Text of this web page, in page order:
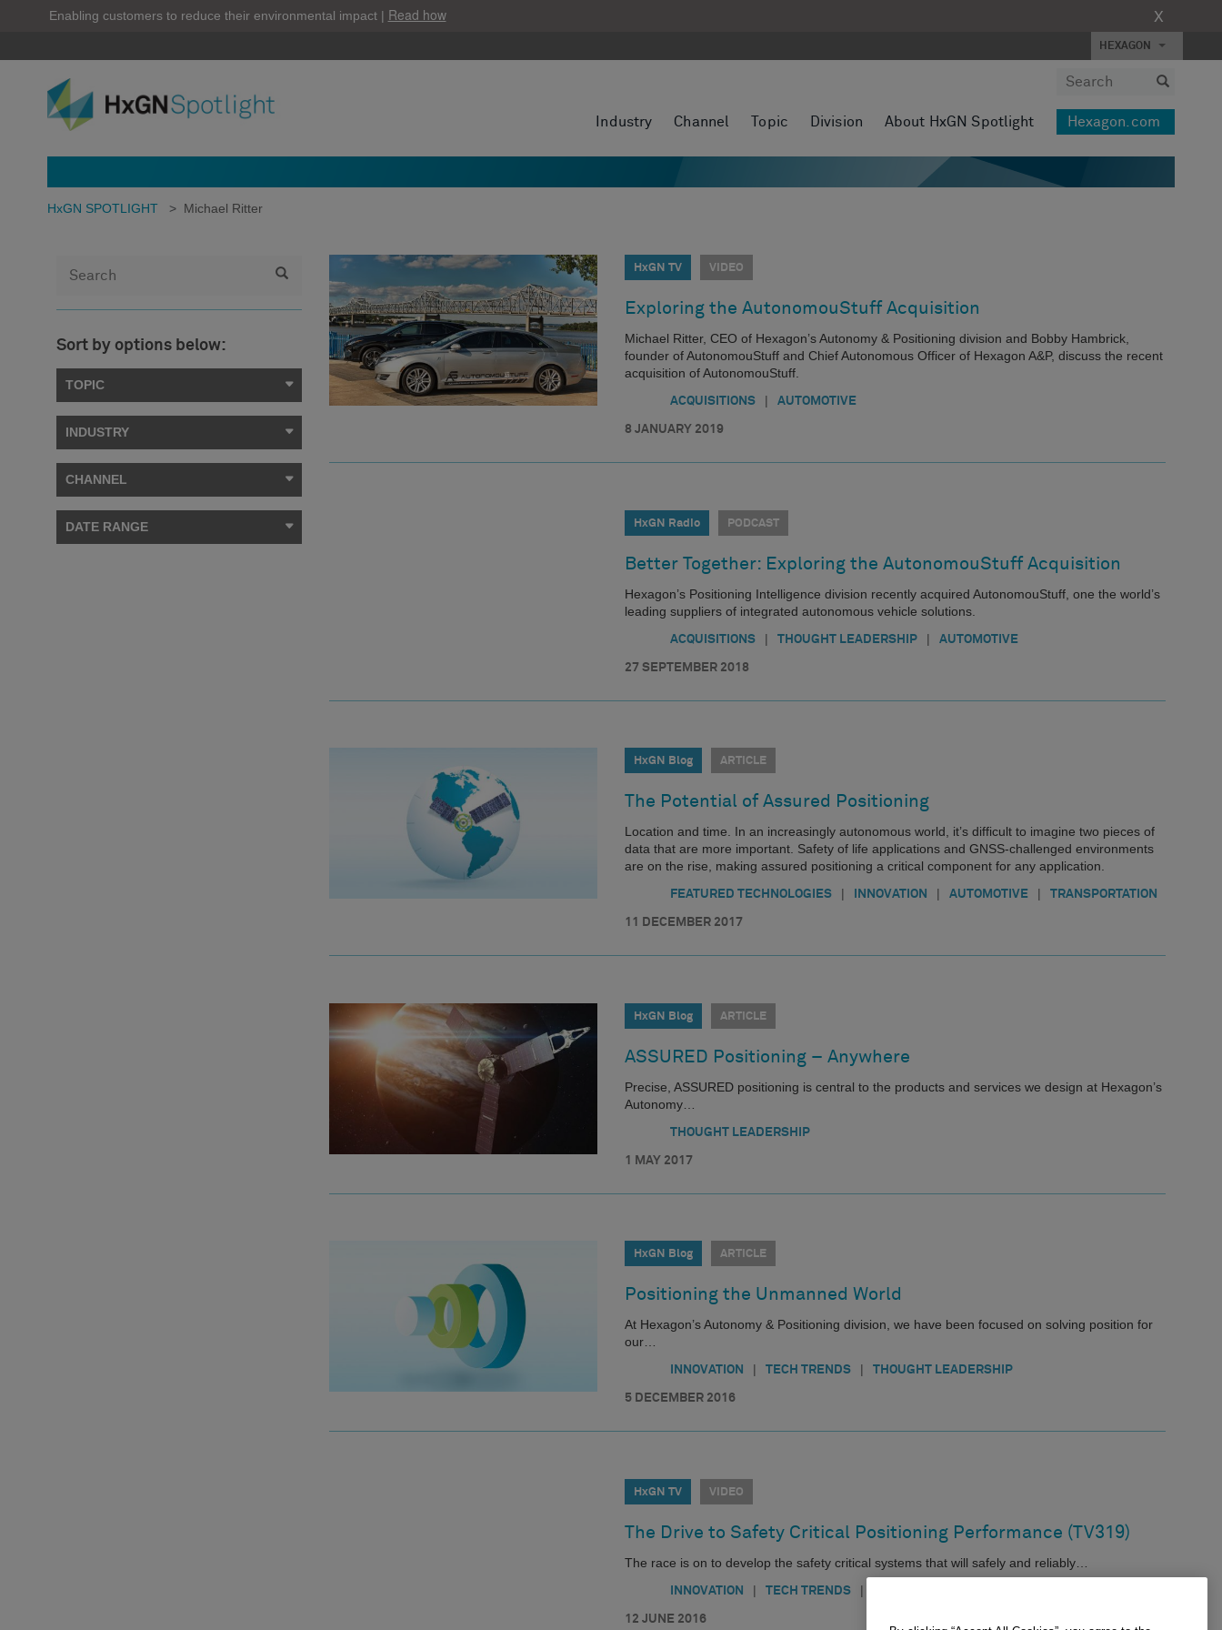
Enabling customers to reduce their environmental impact | Read how X
HEXAGON
Industry Channel Topic Division About HxGN Spotlight Hexagon.com
HxGN SPOTLIGHT > Michael Ritter
Sort by options below:
TOPIC
INDUSTRY
CHANNEL
DATE RANGE
HxGN TV VIDEO
Exploring the AutonomouStuff Acquisition
Michael Ritter, CEO of Hexagon’s Autonomy & Positioning division and Bobby Hambrick,
founder of AutonomouStuff and Chief Autonomous Officer of Hexagon A&P, discuss the recent
acquisition of AutonomouStuff.
ACQUISITIONS | AUTOMOTIVE
8 JANUARY 2019
HxGN Radio PODCAST
Better Together: Exploring the AutonomouStuff Acquisition
Hexagon’s Positioning Intelligence division recently acquired AutonomouStuff, one the world’s
leading suppliers of integrated autonomous vehicle solutions.
ACQUISITIONS | THOUGHT LEADERSHIP | AUTOMOTIVE
27 SEPTEMBER 2018
HxGN Blog ARTICLE
The Potential of Assured Positioning
Location and time. In an increasingly autonomous world, it’s difficult to imagine two pieces of
data that are more important. Safety of life applications and GNSS-challenged environments
are on the rise, making assured positioning a critical component for any application.
FEATURED TECHNOLOGIES | INNOVATION | AUTOMOTIVE | TRANSPORTATION
11 DECEMBER 2017
HxGN Blog ARTICLE
ASSURED Positioning – Anywhere
Precise, ASSURED positioning is central to the products and services we design at Hexagon’s
Autonomy…
THOUGHT LEADERSHIP
1 MAY 2017
HxGN Blog ARTICLE
Positioning the Unmanned World
At Hexagon’s Autonomy & Positioning division, we have been focused on solving position for
our…
INNOVATION | TECH TRENDS | THOUGHT LEADERSHIP
5 DECEMBER 2016
HxGN TV VIDEO
The Drive to Safety Critical Positioning Performance (TV319)
The race is on to develop the safety critical systems that will safely and reliably…
INNOVATION | TECH TRENDS |
12 JUNE 2016